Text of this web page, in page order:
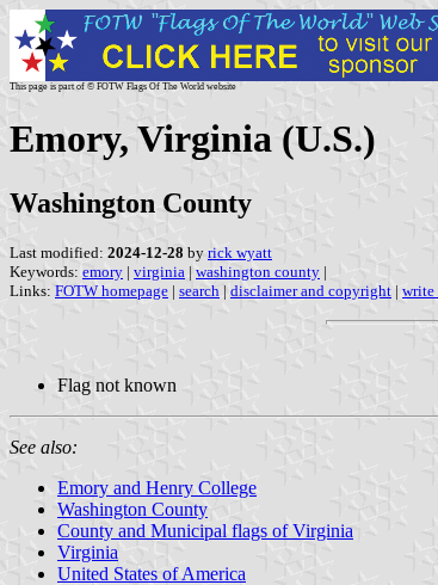
This page is part of © FOTW Flags Of The World website
Emory, Virginia (U.S.)
Washington County
Last modified: 2024-12-28 by rick wyatt
Keywords: emory | virginia | washington county |
Links: FOTW homepage | search | disclaimer and copyright | write
Flag not known
See also:
Emory and Henry College
Washington County
County and Municipal flags of Virginia
Virginia
United States of America